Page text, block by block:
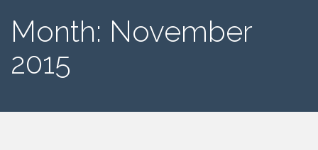
Month: November
2015